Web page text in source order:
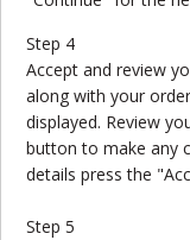
Step 4
Accept and review
along with your
displayed. Review
button to make any
details press the
Step 5